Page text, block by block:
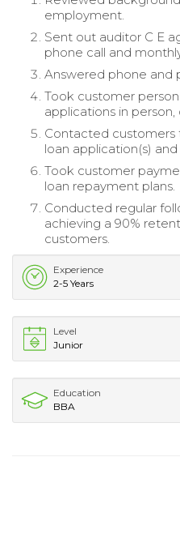
employment.
Sent out auditor C E
phone call and
Answered phone and
Took customer
applications in
Contacted
loan application(s)
Took customer
loan repayment plans.
Conducted regular
achieving a 90%
customers.
Experience
2-5 Years
Level
Junior
Education
BBA